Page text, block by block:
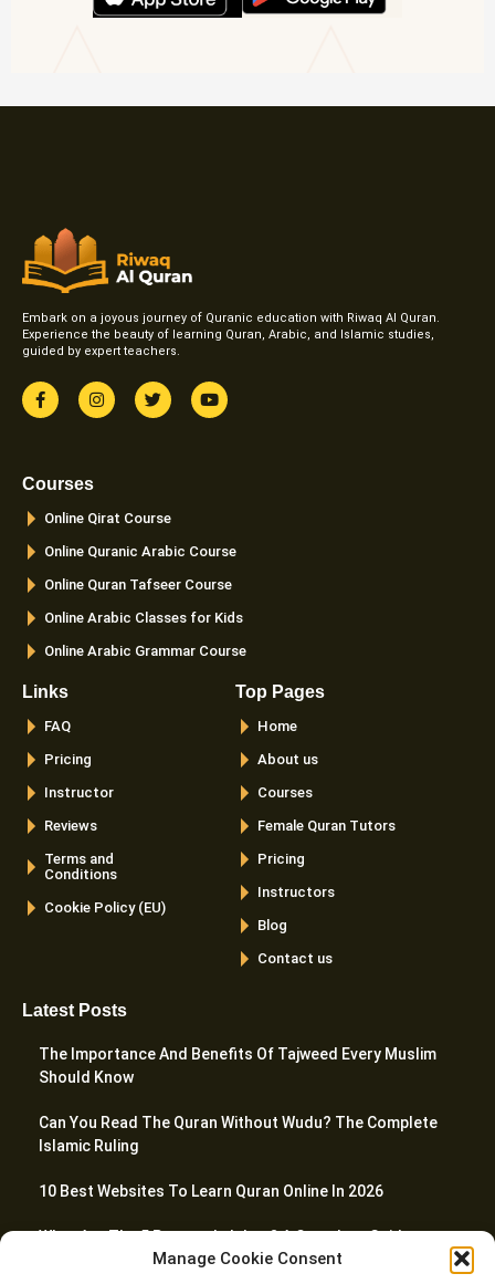
Manage Cookie Consent
Embark on a joyous journey of Quranic education with Riwaq Al Quran.
Experience the beauty of learning Quran, Arabic, and Islamic studies,
guided by expert teachers.
F
a
c
o
I
n
s
m
T
w
i
Y
o
u
Courses
Online Qirat Course
Online Quranic Arabic Course
Online Quran Tafseer Course
Online Arabic Classes for Kids
Online Arabic Grammar Course
Links
FAQ
Pricing
Instructor
Reviews
Terms and
Conditions
Cookie Policy (EU)
Top Pages
Home
About us
Courses
Female Quran Tutors
Pricing
Instructors
Blog
Contact us
Latest Posts
The Importance And Benefits Of Tajweed Every Muslim
Should Know
Can You Read The Quran Without Wudu? The Complete
Islamic Ruling
10 Best Websites To Learn Quran Online In 2026
What Are The 5 Prayers In Islam? A Complete Guide